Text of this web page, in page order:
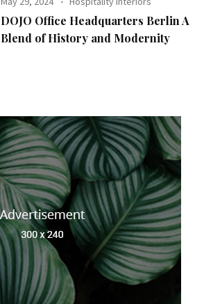
DOJO Office Headquarters Berlin A
Blend of History and Modernity